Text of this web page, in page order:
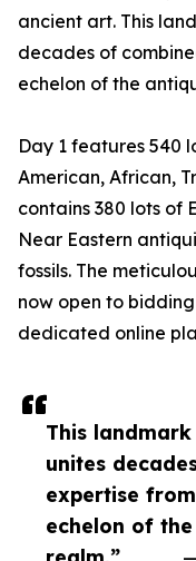
This
unites
expertise
echelon of
ancient art. This
decades of
echelon of the
Day 1 features 540
American, African,
contains 380 lots of
Near Eastern
fossils. The
now open to
dedicated online